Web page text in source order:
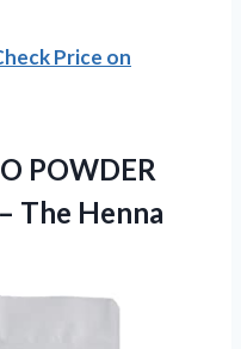
Price on
POWDER
The Henna